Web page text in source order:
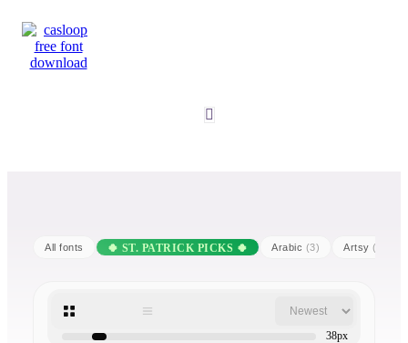
All fonts Arabic (3) Artsy (25)
38px